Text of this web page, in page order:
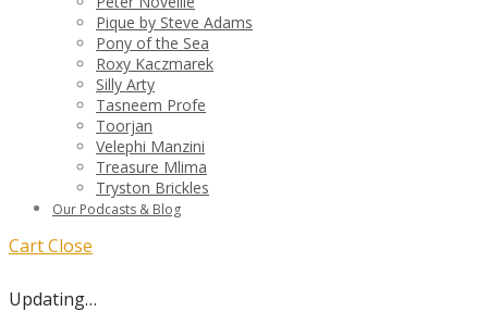
Pique by Steve Adams
Pony of the Sea
Roxy Kaczmarek
Silly Arty
Tasneem Profe
Toorjan
Velephi Manzini
Treasure Mlima
Tryston Brickles
Our Podcasts & Blog
CartClose
Updating…